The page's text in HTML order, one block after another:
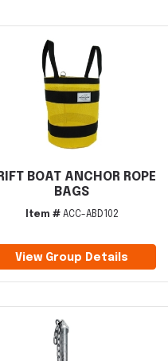
BOAT ANCHOR ROPE
BAGS
Item #ACC-ABD102
View Group Details